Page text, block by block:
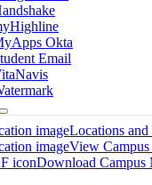
Okta
Email
Toggle
Dropdown
Locations
View
Download Campus